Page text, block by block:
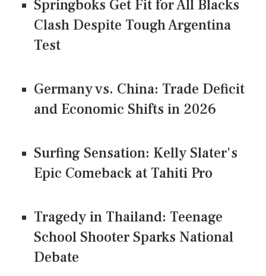
Springboks Get Fit for All Blacks
Clash Despite Tough Argentina
Test
Germany vs. China: Trade Deficit
and Economic Shifts in 2026
Surfing Sensation: Kelly Slater's
Epic Comeback at Tahiti Pro
Tragedy in Thailand: Teenage
School Shooter Sparks National
Debate